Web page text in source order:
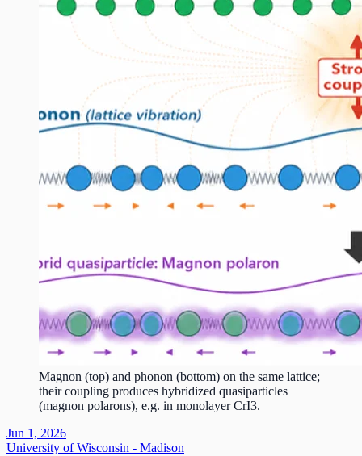
Magnon (top) and phonon (bottom) on the same lattice;
their coupling produces hybridized quasiparticles
(magnon polarons), e.g. in monolayer CrI3.
Jun 1, 2026
University of Wisconsin - Madison